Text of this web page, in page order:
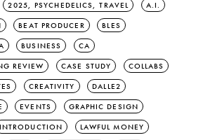
2025, PSYCHEDELICS, TRAVEL A.I.
BEAT PRODUCER BLES
BUSINESS CA
REVIEW CASE STUDY COLLABS
CREATIVITY DALLE2
EVENTS GRAPHIC DESIGN
INTRODUCTION LAWFUL MONEY